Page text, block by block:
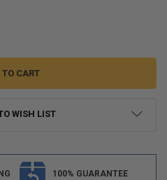
GC2 LITHIUM BATTERY
OF EXPION360 GC2 LITHIUM
WISH LIST
100% GUARANTEE